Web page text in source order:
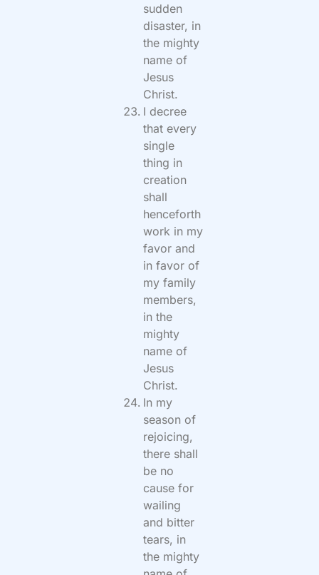
sudden
disaster, in
the mighty
name of
Jesus
Christ.
I decree
that every
single
thing in
creation
shall
henceforth
work in my
favor and
in favor of
my family
members,
in the
mighty
name of
Jesus
Christ.
In my
season of
rejoicing,
there shall
be no
cause for
wailing
and bitter
tears, in
the mighty